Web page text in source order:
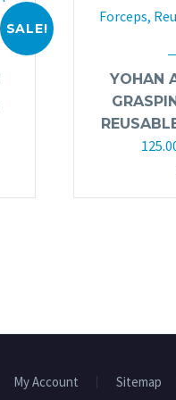
SALE!
YOHAN
My Account Sitemap